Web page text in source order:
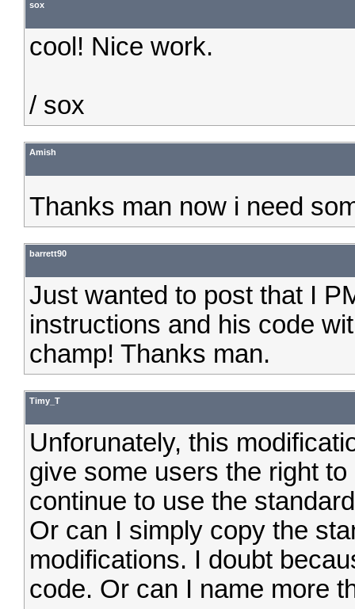
sox
cool! Nice work.
/ sox
Amish
Thanks man now i need
barrett90
Just wanted to post that I
instructions and his code
champ! Thanks man.
Timy_T
Unforunately, this
give some users the right
continue to use the
Or can I simply copy the
modifications. I doubt
code. Or can I name more